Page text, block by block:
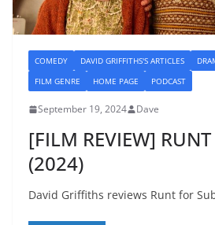
COMEDY DAVID GRIFFITHS'S ARTICLES
FILM GENRE
HOME PAGE PODCAST
September 19, 2024 Dave
[FILM REVIEW]
(2024)
David Griffiths reviews Runt for